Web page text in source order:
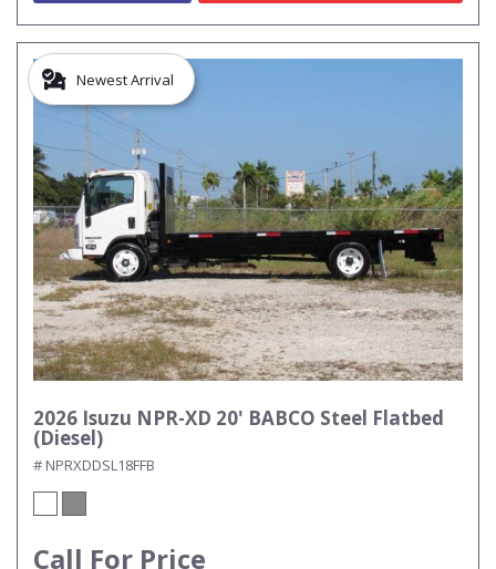
Newest Arrival
2026 Isuzu NPR-XD 20' BABCO Steel Flatbed
(Diesel)
# NPRXDDSL18FFB
Call For Price